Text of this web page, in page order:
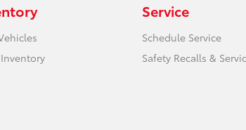
Service
Schedule Service
Safety Recalls &